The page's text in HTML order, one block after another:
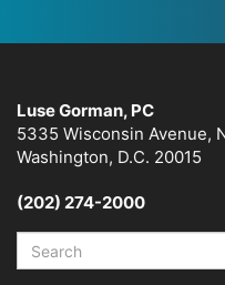
Luse Gorman, PC
5335 Wisconsin Avenue,
Washington, D.C. 20015
(202) 274-2000